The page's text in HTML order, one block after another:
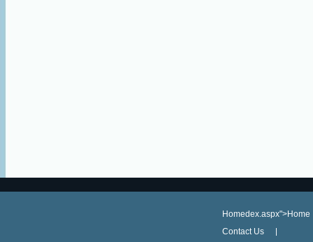
Homedex.aspx">Home
Contact Us